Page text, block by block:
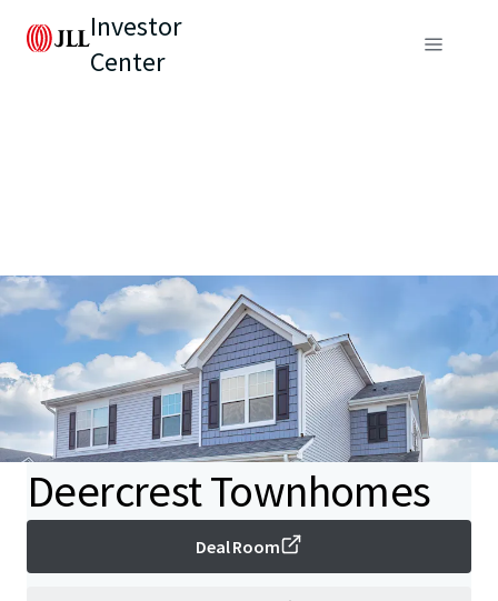
Investor
Center
Deercrest Townhomes
Deal Room